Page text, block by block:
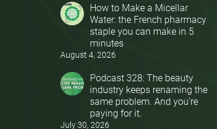
How to Make a Micellar
Water: the French pharmacy
staple you can make in 5
minutes
August 4, 2026
Podcast 328: The beauty
industry keeps renaming the
same problem. And you’re
paying for it.
July 30, 2026